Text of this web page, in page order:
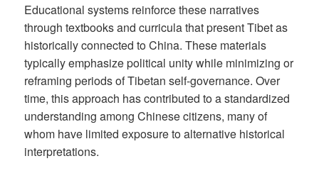
Educational systems reinforce these narratives
through textbooks and curricula that present Tibet as
historically connected to China. These materials
typically emphasize political unity while minimizing or
reframing periods of Tibetan self-governance. Over
time, this approach has contributed to a standardized
understanding among Chinese citizens, many of
whom have limited exposure to alternative historical
interpretations.